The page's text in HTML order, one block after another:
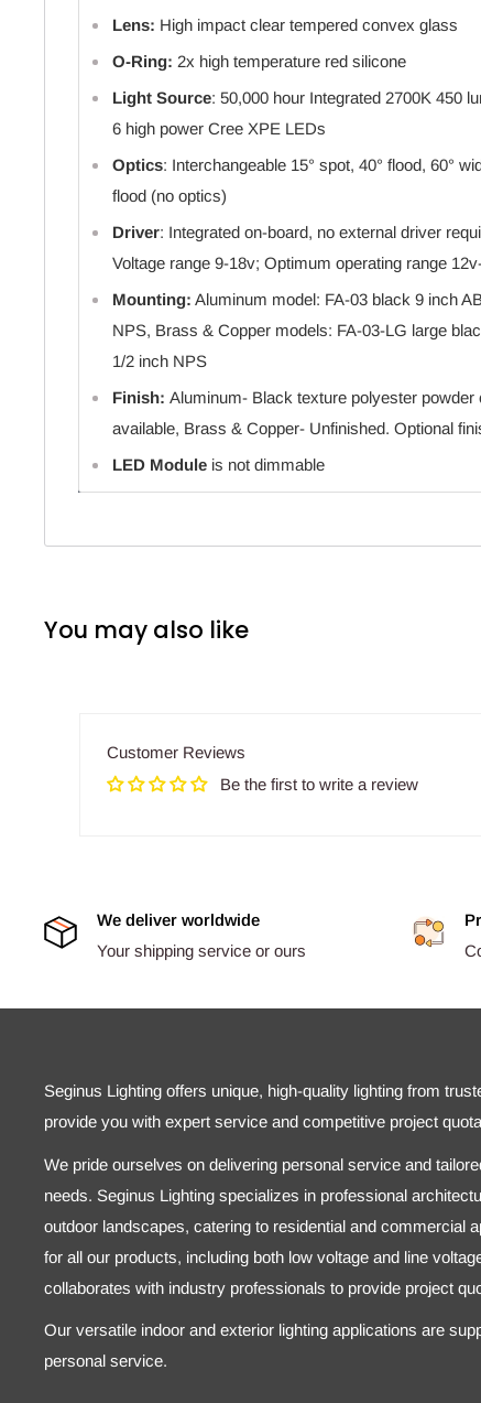
Lens: High impact clear tempered convex glass
O-Ring: 2x high temperature red silicone
Light Source: 50,000 hour Integrated 2700K 450
6 high power Cree XPE LEDs
Optics: Interchangeable 15° spot, 40° flood, 60°
flood (no optics)
Driver: Integrated on-board, no external driver
Voltage range 9-18v; Optimum operating range
Mounting: Aluminum model: FA-03 black 9 inch
NPS, Brass & Copper models: FA-03-LG large
1/2 inch NPS
Finish: Aluminum- Black texture polyester powder
available, Brass & Copper- Unfinished. Optional
LED Module is not dimmable
You may also like
Customer Reviews
Be the first to write a review
We deliver worldwide
Your shipping service or ours
Seginus Lighting offers unique, high-quality lighting from
provide you with expert service and competitive project
We pride ourselves on delivering personal service and
needs. Seginus Lighting specializes in professional
outdoor landscapes, catering to residential and commercial
for all our products, including both low voltage and line
collaborates with industry professionals to provide project
Our versatile indoor and exterior lighting applications are
personal service.